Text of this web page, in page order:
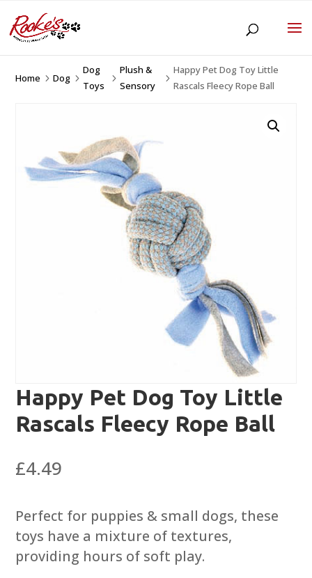
Home 5Dog 5
Dog
Toys
5
Plush &
Sensory
5
Happy Pet Dog Toy Little
Rascals Fleecy Rope Ball
Happy Pet Dog Toy Little
Rascals Fleecy Rope Ball
£4.49
Perfect for puppies & small dogs, these
toys have a mixture of textures,
providing hours of soft play.